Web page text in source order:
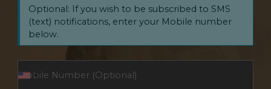
Optional: If you wish to be subscribed to SMS
(text) notifications, enter your Mobile number
below.